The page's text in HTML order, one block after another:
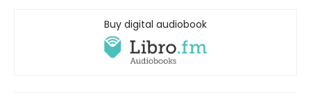
Buy digital audiobook